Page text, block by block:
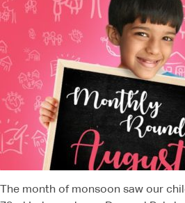
The month of monsoon saw our